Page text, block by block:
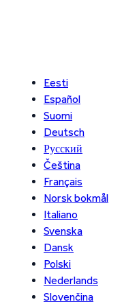
Eesti
Español
Suomi
Deutsch
Русский
Čeština
Français
Norsk bokmål
Italiano
Svenska
Dansk
Polski
Nederlands
Slovenčina